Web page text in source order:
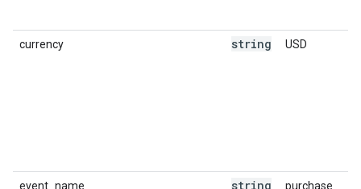
currency string USD
event_name string purchase